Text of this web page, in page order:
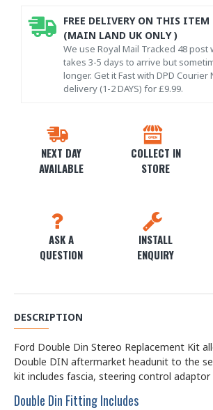
NEXT DAY
AVAILABLE
COLLECT IN
STORE
ASK A
QUESTION
INSTALL
ENQUIRY
FREE DELIVERY ON THIS ITEM
(MAIN LAND UK ONLY )
We use Royal Mail Tracked 48 post
takes 3-5 days to arrive but
longer. Get it Fast with DPD
delivery (1-2 DAYS) for £9.99.
DESCRIPTION
Ford Double Din Stereo Replacement Kit
Double DIN aftermarket headunit to the
kit includes fascia, steering control
Double Din Fitting Includes